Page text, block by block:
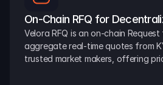
On-Chain RFQ for
Velora RFQ is an on-chain
aggregate real-time quotes from
trusted market makers, offering